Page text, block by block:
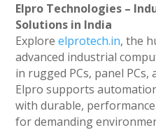
Elpro Technologies –
Solutions in India
Exploreelprotech.in, the
advanced industrial
in rugged PCs, panel
Elpro supports
with durable,
for demanding